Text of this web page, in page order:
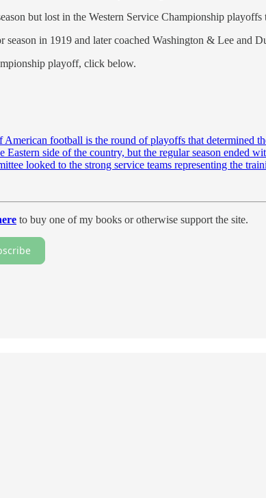
but lost in the Western Service Championship
in 1919 and later coached Washington & Lee and
playoff, click below.
football is the round of playoffs that determined
Eastern side of the country, but the regular season ended
looked to the strong service teams representing the
to buy one of my books or otherwise support the site.